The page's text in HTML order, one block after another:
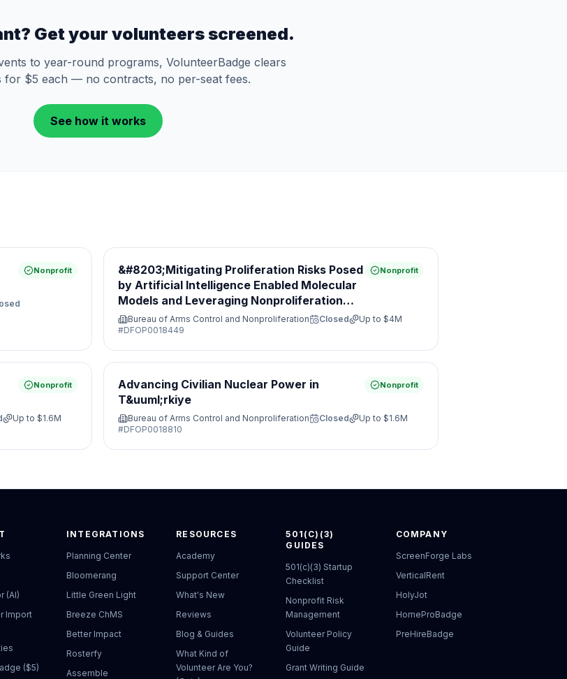
Get your volunteers screened.
to year-round programs, VolunteerBadge clears
for $5 each — no contracts, no per-seat fees.
See how it works
Nonprofit
&#8203;Mitigating Proliferation Risks Posed
by Artificial Intelligence Enabled Molecular
Models and Leveraging Nonproliferation
Opportunities&#8203;
Nonprofit
Bureau of Arms Control and Nonproliferation Closed Up to $4M
#DFOP0018449
Nonprofit
Up to $1.6M
Advancing Civilian Nuclear Power in
T&uuml;rkiye
Nonprofit
Bureau of Arms Control and Nonproliferation Closed Up to $1.6M
#DFOP0018810
(AI)
Import
($5)
INTEGRATIONS
Planning Center
Bloomerang
Little Green Light
Breeze ChMS
Better Impact
Rosterfy
Assemble
RESOURCES
Academy
Support Center
What's New
Reviews
Blog & Guides
What Kind of
Volunteer Are You?
501(C)(3)
GUIDES
501(c)(3) Startup
Checklist
Nonprofit Risk
Management
Volunteer Policy
Guide
Grant Writing Guide
COMPANY
ScreenForge Labs
VerticalRent
HolyJot
HomeProBadge
PreHireBadge